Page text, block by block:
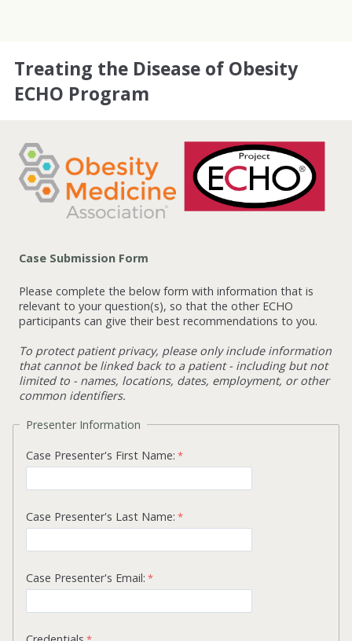
Treating the Disease of Obesity
ECHO Program
Case Submission Form
Please complete the below form with information that is
relevant to your question(s), so that the other ECHO
participants can give their best recommendations to you.
To protect patient privacy, please only include information
that cannot be linked back to a patient - including but not
limited to - names, locations, dates, employment, or other
common identifiers.
Presenter Information
Case Presenter's First Name:
Case Presenter's Last Name:
Case Presenter's Email: